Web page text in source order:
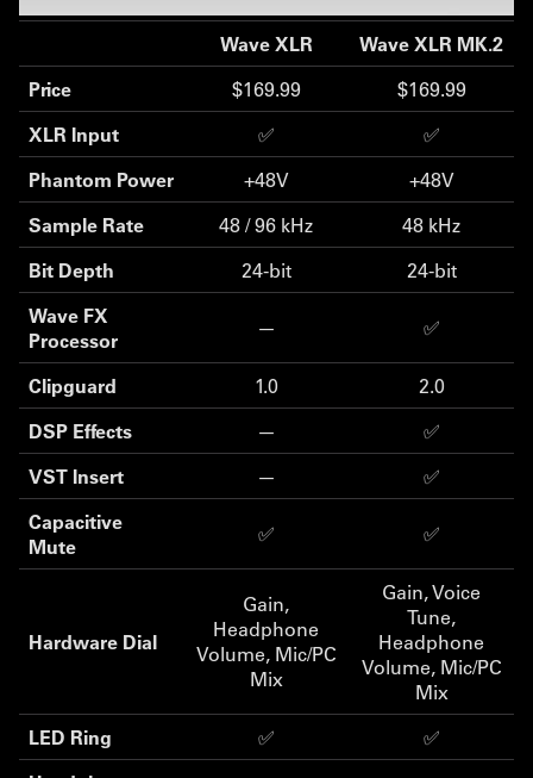
Wave XLR
Wave XLR MK.2
Price
$169.99
$169.99
XLR Input
✅
✅
Phantom Power
+48V
+48V
Sample Rate
48 / 96 kHz
48 kHz
Bit Depth
24-bit
24-bit
Wave FX
Processor
— ✅
Clipguard 1.0
2.0
DSP Effects
—
✅
VST Insert
—
✅
Capacitive
Mute
✅ ✅
Hardware Dial
Gain,
Headphone
Volume, Mic/PC
Mix
Gain, Voice
Tune,
Headphone
Volume, Mic/PC
Mix
LED Ring
✅
✅